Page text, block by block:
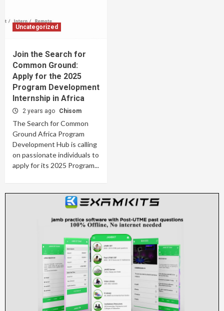
Uncategorized
Join the Search for
Common Ground:
Apply for the 2025
Program Development
Internship in Africa
2 years ago Chisom
The Search for Common
Ground Africa Program
Development Hub is calling
on passionate individuals to
apply for its 2025 Program...